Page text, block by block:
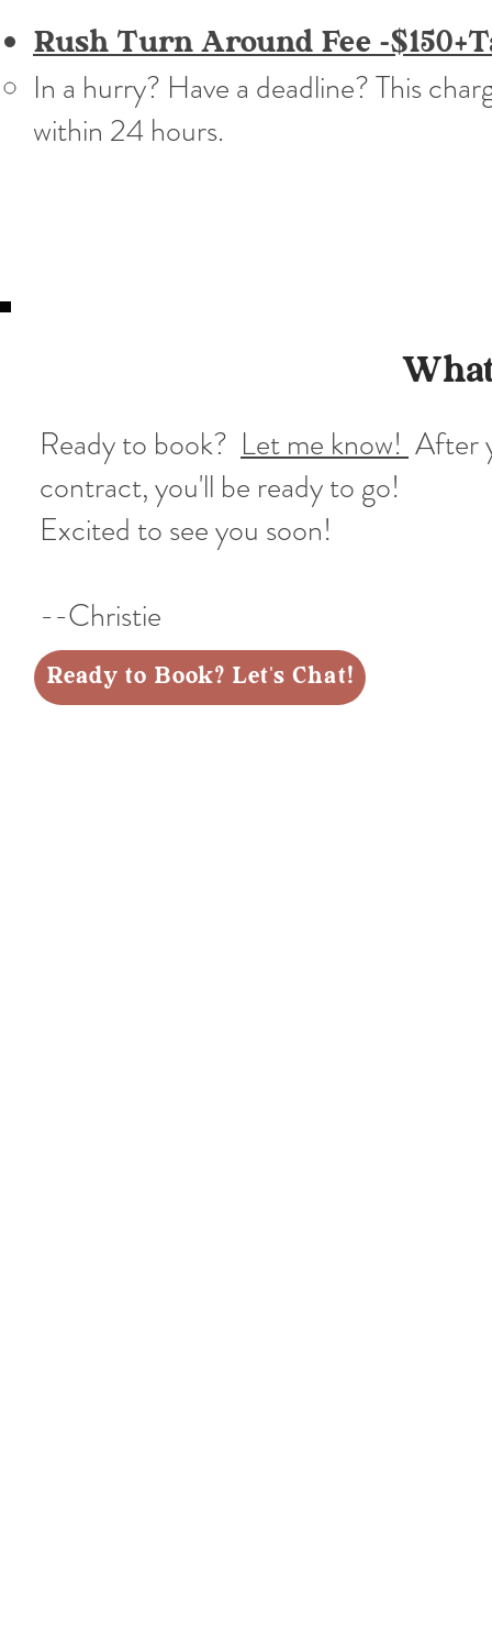
Rush Turn Around Fee -
In a hurry? Have a deadline? This
within 24 hours.​
Ready to book? Let me know!After
contract, you'll be ready to go!
Excited to see you soon!
--Christie
Ready to Book? Let's Chat!